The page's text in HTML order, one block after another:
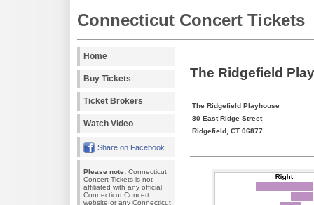
Connecticut Concert Tickets
Home
Buy Tickets
Ticket Brokers
Watch Video
Share on Facebook
Please note: Connecticut
Concert Tickets is not
affiliated with any official
Connecticut Concert
website or any Connecticut
The Ridgefield
The Ridgefield Playhouse
80 East Ridge Street
Ridgefield, CT 06877